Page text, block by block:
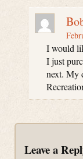
I would
I just
next. My
Leave a